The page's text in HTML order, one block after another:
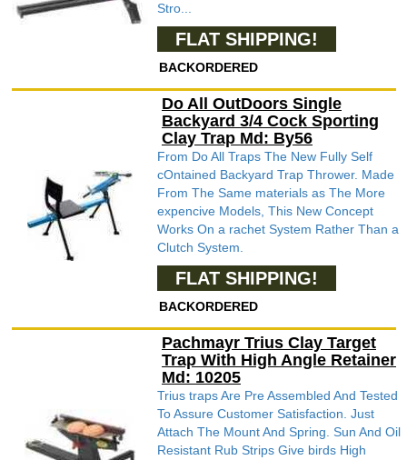
Stro...
FLAT SHIPPING!
BACKORDERED
Do All OutDoors Single
Backyard 3/4 Cock Sporting
Clay Trap Md: By56
From Do All Traps The New Fully Self
cOntained Backyard Trap Thrower. Made
From The Same materials as The More
expencive Models, This New Concept
Works On a rachet System Rather Than a
Clutch System.
FLAT SHIPPING!
BACKORDERED
Pachmayr Trius Clay Target
Trap With High Angle Retainer
Md: 10205
Trius traps Are Pre Assembled And Tested
To Assure Customer Satisfaction. Just
Attach The Mount And Spring. Sun And Oil
Resistant Rub Strips Give birds High